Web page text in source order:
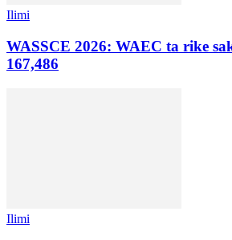
Ilimi
WASSCE 2026: WAEC ta rike
167,486
Ilimi